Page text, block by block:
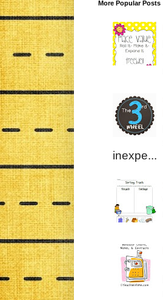
More Popular Posts
inexpe...